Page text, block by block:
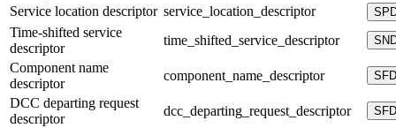
Service location descriptor service_location_descriptor
Time-shifted service
descriptor
time_shifted_service_descriptor
Component name
descriptor
component_name_descriptor SFD
DCC departing request
descriptor
dcc_departing_request_descriptor SFD